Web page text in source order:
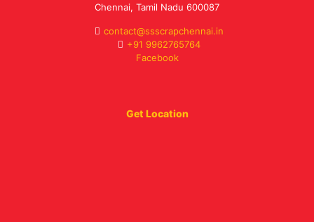
Chennai, Tamil Nadu 600087
contact@ssscrapchennai.in
+91 9962765764
Facebook
Get Location